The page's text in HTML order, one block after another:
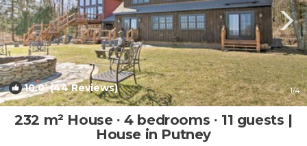
10.0(44 Reviews) 1/4
232 m² House ∙ 4 bedrooms ∙ 11 guests |
House in Putney